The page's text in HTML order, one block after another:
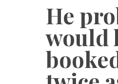
He
would